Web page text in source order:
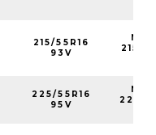
215/55R16
93V
225/55R16
95V